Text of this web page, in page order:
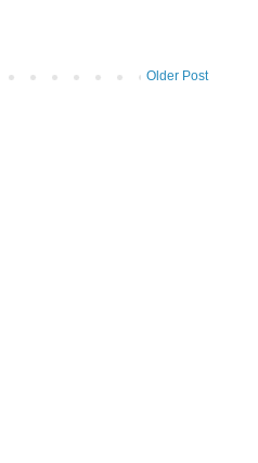
Older Post